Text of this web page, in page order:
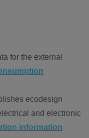
for the external
ecodesign
and electronic
information